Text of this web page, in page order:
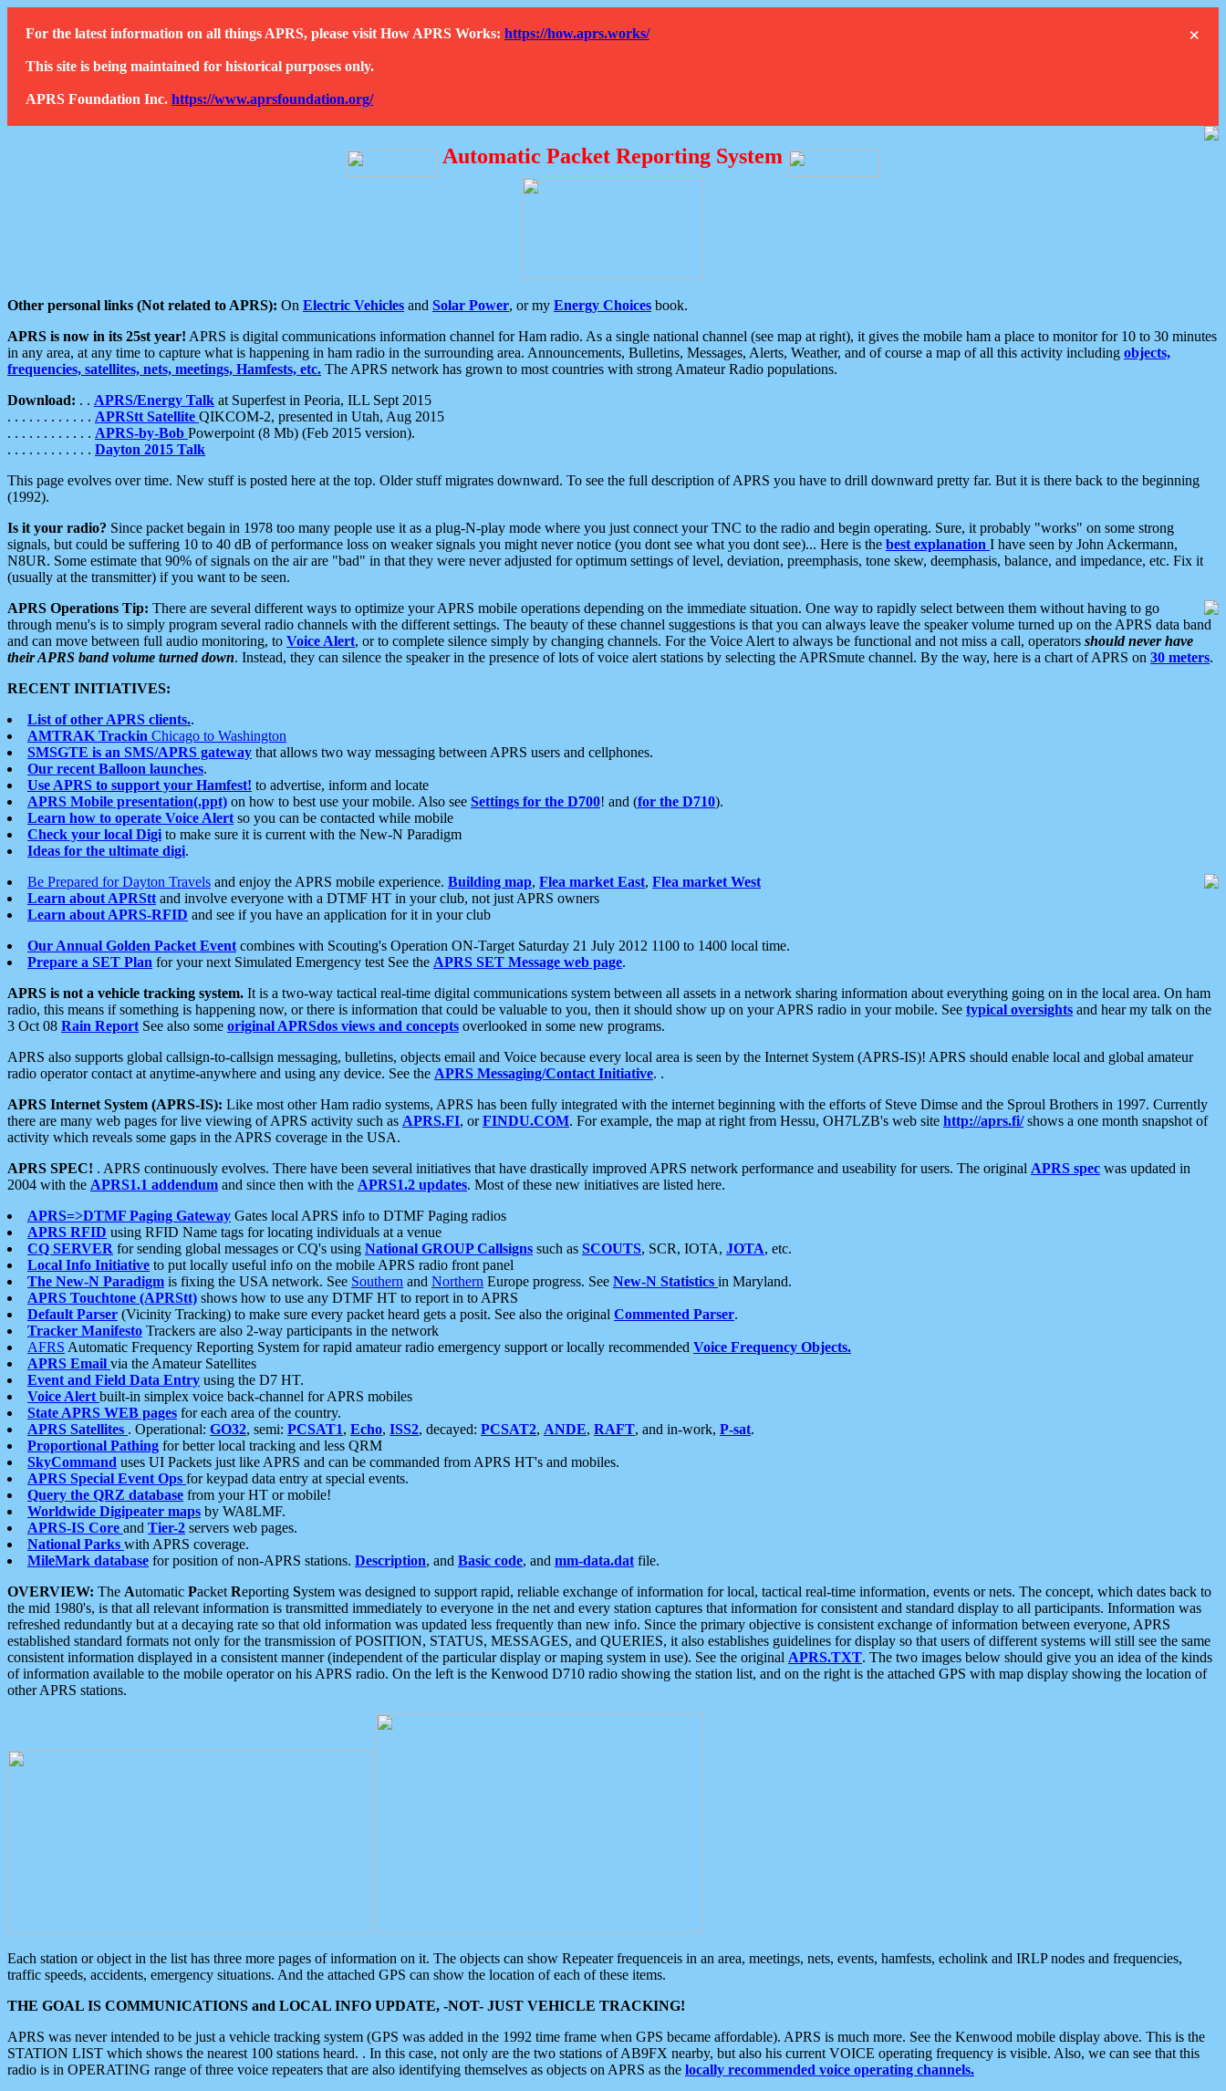
×
For the latest information on all things APRS, please visit How APRS Works: https://how.aprs.works/
This site is being maintained for historical purposes only.
APRS Foundation Inc. https://www.aprsfoundation.org/
Automatic Packet Reporting System
Other personal links (Not related to APRS): On Electric Vehicles and Solar Power, or my Energy Choices book.
APRS is now in its 25st year! APRS is digital communications information channel for Ham radio. As a single national channel (see map at right), it gives the mobile ham a place to monitor for 10 to 30 minutes
in any area, at any time to capture what is happening in ham radio in the surrounding area. Announcements, Bulletins, Messages, Alerts, Weather, and of course a map of all this activity including objects,
frequencies, satellites, nets, meetings, Hamfests, etc. The APRS network has grown to most countries with strong Amateur Radio populations.
Download: . . APRS/Energy Talk at Superfest in Peoria, ILL Sept 2015
. . . . . . . . . . . . APRStt Satellite QIKCOM-2, presented in Utah, Aug 2015
. . . . . . . . . . . . APRS-by-Bob Powerpoint (8 Mb) (Feb 2015 version).
. . . . . . . . . . . . Dayton 2015 Talk
This page evolves over time. New stuff is posted here at the top. Older stuff migrates downward. To see the full description of APRS you have to drill downward pretty far. But it is there back to the beginning
(1992).
Is it your radio? Since packet begain in 1978 too many people use it as a plug-N-play mode where you just connect your TNC to the radio and begin operating. Sure, it probably "works" on some strong
signals, but could be suffering 10 to 40 dB of performance loss on weaker signals you might never notice (you dont see what you dont see)... Here is the best explanation I have seen by John Ackermann,
N8UR. Some estimate that 90% of signals on the air are "bad" in that they were never adjusted for optimum settings of level, deviation, preemphasis, tone skew, deemphasis, balance, and impedance, etc. Fix it
(usually at the transmitter) if you want to be seen.
APRS Operations Tip: There are several different ways to optimize your APRS mobile operations depending on the immediate situation. One way to rapidly select between them without having to go
through menu's is to simply program several radio channels with the different settings. The beauty of these channel suggestions is that you can always leave the speaker volume turned up on the APRS data band
and can move between full audio monitoring, to Voice Alert, or to complete silence simply by changing channels. For the Voice Alert to always be functional and not miss a call, operators should never have
their APRS band volume turned down. Instead, they can silence the speaker in the presence of lots of voice alert stations by selecting the APRSmute channel. By the way, here is a chart of APRS on 30 meters.
RECENT INITIATIVES:
List of other APRS clients..
AMTRAK Trackin Chicago to Washington
SMSGTE is an SMS/APRS gateway that allows two way messaging between APRS users and cellphones.
Our recent Balloon launches.
Use APRS to support your Hamfest! to advertise, inform and locate
APRS Mobile presentation(.ppt) on how to best use your mobile. Also see Settings for the D700! and (for the D710).
Learn how to operate Voice Alert so you can be contacted while mobile
Check your local Digi to make sure it is current with the New-N Paradigm
Ideas for the ultimate digi.
Be Prepared for Dayton Travels and enjoy the APRS mobile experience. Building map, Flea market East, Flea market West
Learn about APRStt and involve everyone with a DTMF HT in your club, not just APRS owners
Learn about APRS-RFID and see if you have an application for it in your club
Our Annual Golden Packet Event combines with Scouting's Operation ON-Target Saturday 21 July 2012 1100 to 1400 local time.
Prepare a SET Plan for your next Simulated Emergency test See the APRS SET Message web page.
APRS is not a vehicle tracking system. It is a two-way tactical real-time digital communications system between all assets in a network sharing information about everything going on in the local area. On ham
radio, this means if something is happening now, or there is information that could be valuable to you, then it should show up on your APRS radio in your mobile. See typical oversights and hear my talk on the
3 Oct 08 Rain Report See also some original APRSdos views and concepts overlooked in some new programs.
APRS also supports global callsign-to-callsign messaging, bulletins, objects email and Voice because every local area is seen by the Internet System (APRS-IS)! APRS should enable local and global amateur
radio operator contact at anytime-anywhere and using any device. See the APRS Messaging/Contact Initiative. .
APRS Internet System (APRS-IS): Like most other Ham radio systems, APRS has been fully integrated with the internet beginning with the efforts of Steve Dimse and the Sproul Brothers in 1997. Currently
there are many web pages for live viewing of APRS activity such as APRS.FI, orFINDU.COM. For example, the map at right from Hessu, OH7LZB's web site http://aprs.fi/shows a one month snapshot of
activity which reveals some gaps in the APRS coverage in the USA.
APRS SPEC! . APRS continuously evolves. There have been several initiatives that have drastically improved APRS network performance and useability for users. The original APRS spec was updated in
2004 with the APRS1.1 addendum and since then with the APRS1.2 updates. Most of these new initiatives are listed here.
APRS=>DTMF Paging Gateway Gates local APRS info to DTMF Paging radios
APRS RFID using RFID Name tags for locating individuals at a venue
CQ SERVER for sending global messages or CQ's using National GROUP Callsigns such as SCOUTS, SCR, IOTA, JOTA, etc.
Local Info Initiative to put locally useful info on the mobile APRS radio front panel
The New-N Paradigm is fixing the USA network. See Southern and Northern Europe progress. See New-N Statistics in Maryland.
APRS Touchtone (APRStt) shows how to use any DTMF HT to report in to APRS
Default Parser (Vicinity Tracking) to make sure every packet heard gets a posit. See also the original Commented Parser.
Tracker Manifesto Trackers are also 2-way participants in the network
AFRS Automatic Frequency Reporting System for rapid amateur radio emergency support or locally recommended Voice Frequency Objects.
APRS Email via the Amateur Satellites
Event and Field Data Entry using the D7 HT.
Voice Alert built-in simplex voice back-channel for APRS mobiles
State APRS WEB pages for each area of the country.
APRS Satellites . Operational: GO32, semi: PCSAT1, Echo, ISS2, decayed: PCSAT2, ANDE, RAFT, and in-work, P-sat.
Proportional Pathing for better local tracking and less QRM
SkyCommand uses UI Packets just like APRS and can be commanded from APRS HT's and mobiles.
APRS Special Event Ops for keypad data entry at special events.
Query the QRZ database from your HT or mobile!
Worldwide Digipeater maps by WA8LMF.
APRS-IS Core and Tier-2 servers web pages.
National Parks with APRS coverage.
MileMark database for position of non-APRS stations. Description, and Basic code, and mm-data.dat file.
OVERVIEW: The Automatic Packet Reporting System was designed to support rapid, reliable exchange of information for local, tactical real-time information, events or nets. The concept, which dates back to
the mid 1980's, is that all relevant information is transmitted immediately to everyone in the net and every station captures that information for consistent and standard display to all participants. Information was
refreshed redundantly but at a decaying rate so that old information was updated less frequently than new info. Since the primary objective is consistent exchange of information between everyone, APRS
established standard formats not only for the transmission of POSITION, STATUS, MESSAGES, and QUERIES, it also establishes guidelines for display so that users of different systems will still see the same
consistent information displayed in a consistent manner (independent of the particular display or maping system in use). See the original APRS.TXT. The two images below should give you an idea of the kinds
of information available to the mobile operator on his APRS radio. On the left is the Kenwood D710 radio showing the station list, and on the right is the attached GPS with map display showing the location of
other APRS stations.
Each station or object in the list has three more pages of information on it. The objects can show Repeater frequenceis in an area, meetings, nets, events, hamfests, echolink and IRLP nodes and frequencies,
traffic speeds, accidents, emergency situations. And the attached GPS can show the location of each of these items.
THE GOAL IS COMMUNICATIONS and LOCAL INFO UPDATE, -NOT- JUST VEHICLE TRACKING!
APRS was never intended to be just a vehicle tracking system (GPS was added in the 1992 time frame when GPS became affordable). APRS is much more. See the Kenwood mobile display above. This is the
STATION LIST which shows the nearest 100 stations heard. . In this case, not only are the two stations of AB9FX nearby, but also his current VOICE operating frequency is visible. Also, we can see that this
radio is in OPERATING range of three voice repeaters that are also identifying themselves as objects on APRS as the locally recommended voice operating channels.